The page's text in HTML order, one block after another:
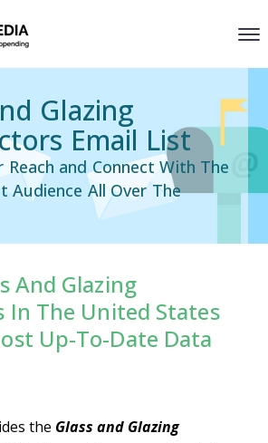
Glazing
Email List
Reach and Connect With The
Audience All Over The
And Glazing
In The United States
Up-To-Date Data
the Glass and Glazing